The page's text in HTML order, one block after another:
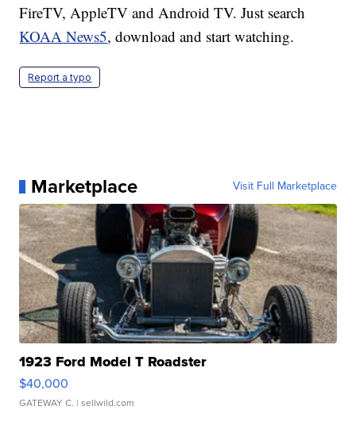
FireTV, AppleTV and Android TV. Just search
KOAA News5, download and start watching.
Report a typo
Marketplace Visit Full Marketplace
1923 Ford Model T Roadster
$40,000
GATEWAY C. | sellwild.com